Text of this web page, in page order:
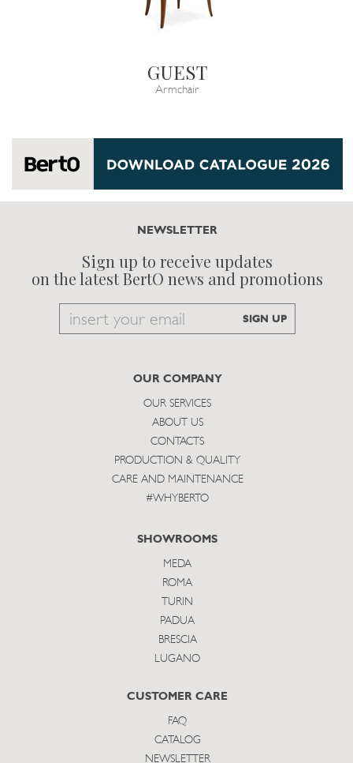
GUEST
Armchair
NEWSLETTER
Sign up to receive updates
on the latest BertO news and promotions
Email
subscribe
SIGN UP
OUR COMPANY
OUR SERVICES
ABOUT US
CONTACTS
PRODUCTION & QUALITY
CARE AND MAINTENANCE
#WHYBERTO
SHOWROOMS
MEDA
ROMA
TURIN
PADUA
BRESCIA
LUGANO
CUSTOMER CARE
FAQ
CATALOG
NEWSLETTER